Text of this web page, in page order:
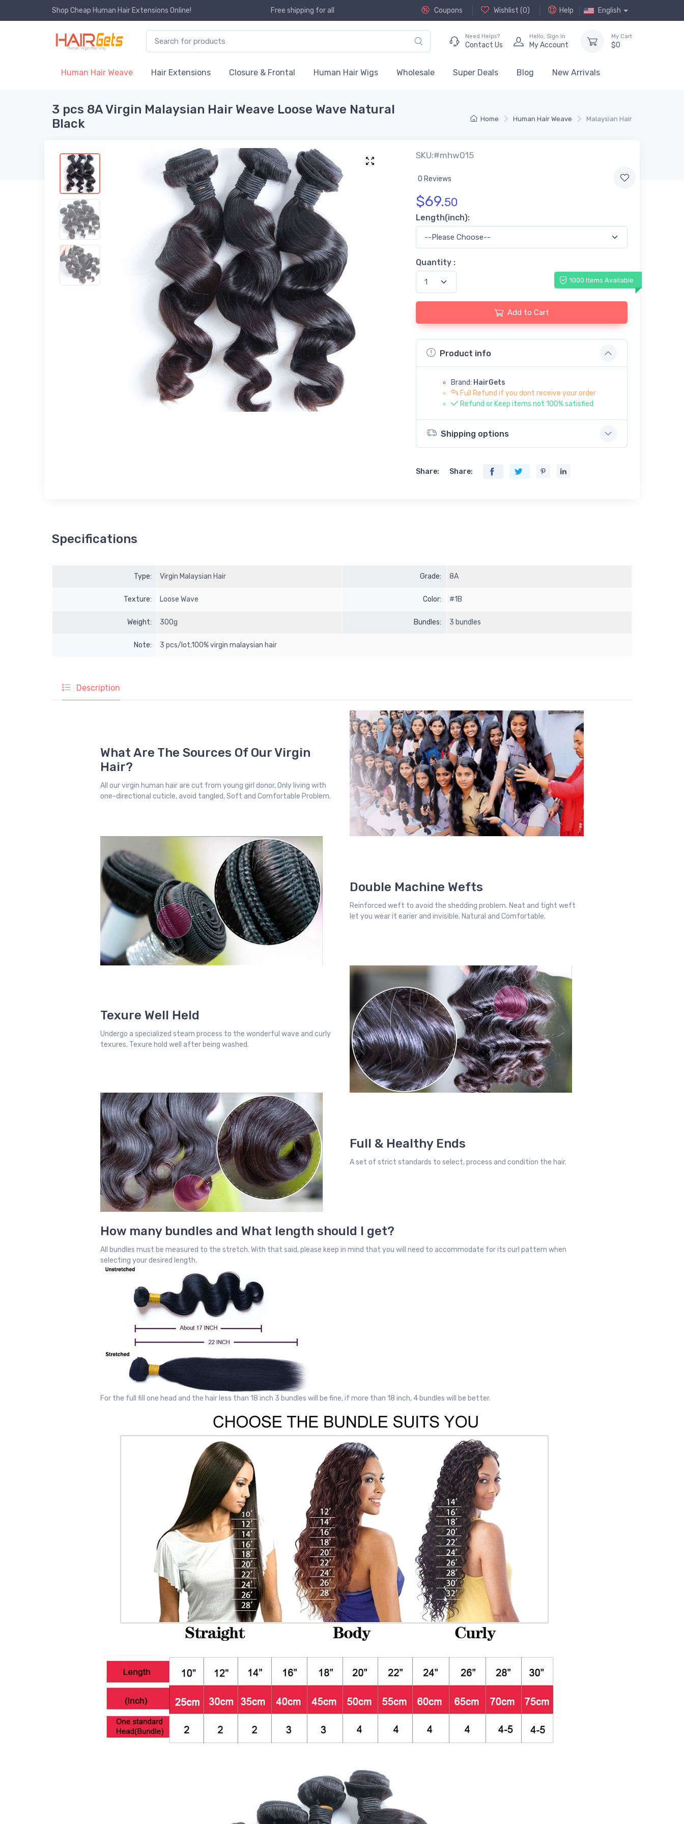
Shop Cheap Human Hair Extensions Online! Free shipping for all Coupons Wishlist (0) Help English
Need Helps?
Contact Us
Hello, Sign In
My Account
My Cart
$0
Human Hair Weave Hair Extensions Closure & Frontal Human Hair Wigs Wholesale Super Deals Blog New Arrivals
Home Human Hair Weave Malaysian Hair
3 pcs 8A Virgin Malaysian Hair Weave Loose Wave Natural
Black
SKU:#mhw015
0 Reviews
$69.50
Length(inch):
Quantity :
1000 Items Available
Add to Cart
Product info
Brand: HairGets
Full Refund if you dont receive your order
Refund or Keep items not 100% satisfied
Shipping options
Share: Share:
Specifications
Type: Virgin Malaysian Hair Grade: 8A
Texture: Loose Wave Color: #1B
Weight: 300g Bundles: 3 bundles
Note: 3 pcs/lot,100% virgin malaysian hair
Description
What Are The Sources Of Our Virgin
Hair?
All our virgin human hair are cut from young girl donor, Only living with
one-directional cuticle, avoid tangled, Soft and Comfortable Problem.
Double Machine Wefts
Reinforced weft to avoid the shedding problem. Neat and tight weft
let you wear it earier and invisible. Natural and Comfortable.
Texure Well Held
Undergo a specialized steam process to the wonderful wave and curly
texures. Texure hold well after being washed.
Full & Healthy Ends
A set of strict standards to select, process and condition the hair.
How many bundles and What length should I get?
All bundles must be measured to the stretch. With that said, please keep in mind that you will need to accommodate for its curl pattern when
selecting your desired length.
For the full fill one head and the hair less than 18 inch 3 bundles will be fine, if more than 18 inch, 4 bundles will be better.